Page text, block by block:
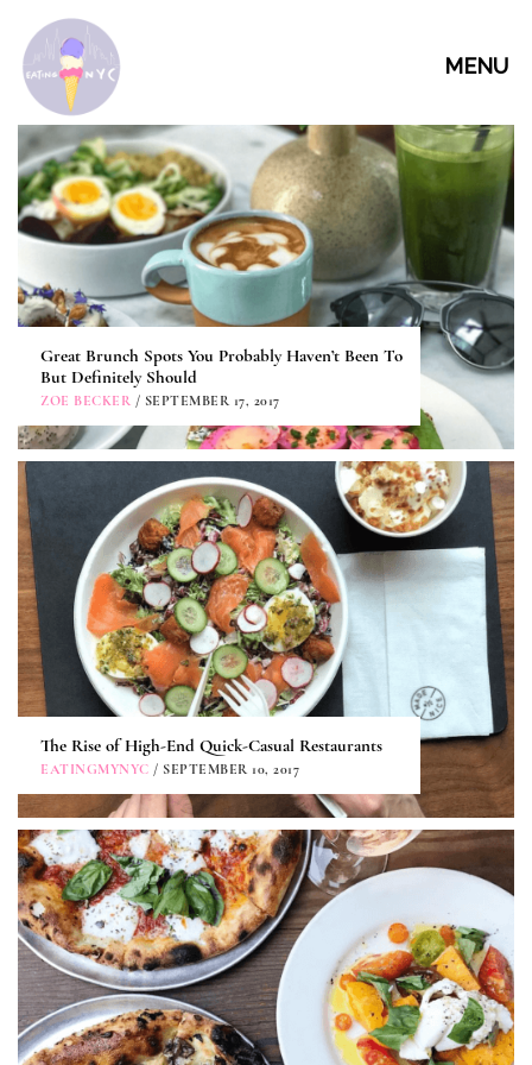
MENU
Great Brunch Spots You Probably Haven’t Been To
But Definitely Should
ZOE BECKER / SEPTEMBER 17, 2017
The Rise of High-End Quick-Casual Restaurants
EATINGMYNYC / SEPTEMBER 10, 2017